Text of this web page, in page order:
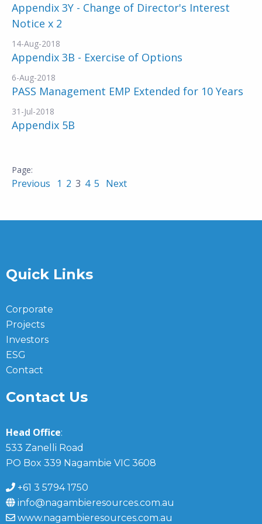
Appendix 3Y - Change of Director's Interest
Notice x 2
14-Aug-2018
Appendix 3B - Exercise of Options
6-Aug-2018
PASS Management EMP Extended for 10 Years
31-Jul-2018
Appendix 5B
Previous 1 2 3 4 5 Next
Quick Links
Corporate
Projects
Investors
ESG
Contact
Contact Us
Head Office:
533 Zanelli Road
PO Box 339 Nagambie VIC 3608
+61 3 5794 1750
info@nagambieresources.com.au
www.nagambieresources.com.au